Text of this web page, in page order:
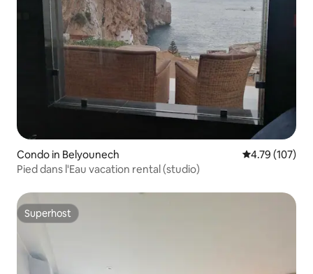
Condo in Belyounech 4.79 out of 5
4.79 (107)
Pied dans l'Eau vacation rental (studio)
Superhost
Superhost